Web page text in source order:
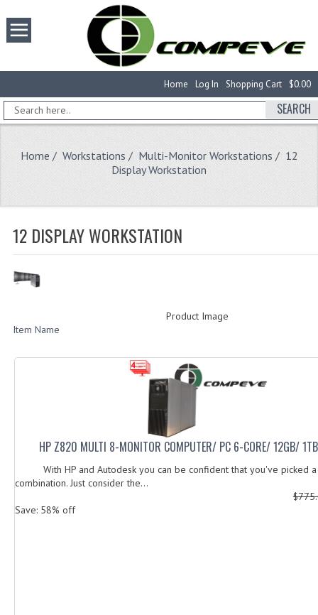
$0.00
Shopping Cart
Log In
Home
SEARCH
Home / Workstations / Multi-Monitor Workstations / 12
Display Workstation
12 DISPLAY WORKSTATION
Product Image
Item Name
HP Z820 MULTI 8-MONITOR COMPUTER/ PC 6-CORE/ 12GB/
With HP and Autodesk you can be confident that you've picked a
combination. Just consider the...
Save: 58% off